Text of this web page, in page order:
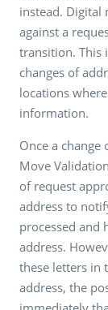
instead. Digital
against a
transition. This
changes of
locations
information.
Once a change
Move
of request
address to
processed and
address.
these letters in
address, the